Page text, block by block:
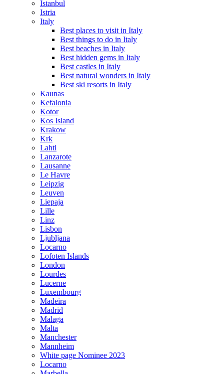
Istanbul
Istria
Italy
Best places to visit in Italy
Best things to do in Italy
Best beaches in Italy
Best hidden gems in Italy
Best castles in Italy
Best natural wonders in Italy
Best ski resorts in Italy
Kaunas
Kefalonia
Kotor
Kos Island
Krakow
Krk
Lahti
Lanzarote
Lausanne
Le Havre
Leipzig
Leuven
Liepaja
Lille
Linz
Lisbon
Ljubljana
Locarno
Lofoten Islands
London
Lourdes
Lucerne
Luxembourg
Madeira
Madrid
Malaga
Malta
Manchester
Mannheim
White page Nominee 2023
Locarno